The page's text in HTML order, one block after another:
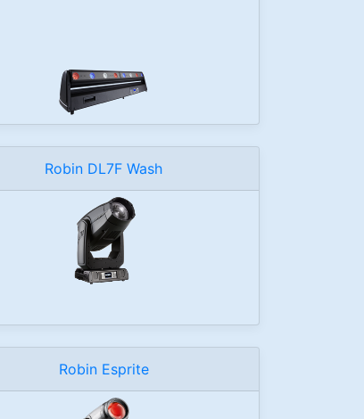
Robin DL7F Wash
Robin Esprite